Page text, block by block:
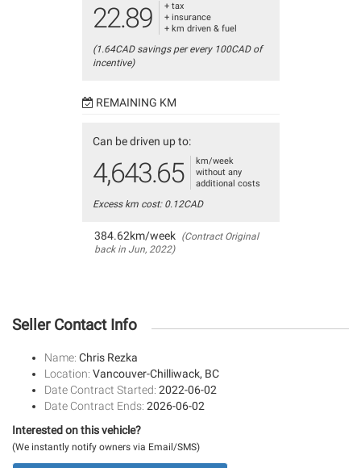
22.89
+ tax
+ insurance
+ km driven & fuel
(1.64CAD savings per every 100CAD of
incentive)
REMAINING KM
Can be driven up to:
4,643.65
km/week
without any
additional costs
Excess km cost: 0.12CAD
384.62km/week (Contract Original
back in Jun, 2022)
Seller Contact Info
Name: Chris Rezka
Location: Vancouver-Chilliwack, BC
Date Contract Started: 2022-06-02
Date Contract Ends: 2026-06-02
Interested on this vehicle?
(We instantly notify owners via Email/SMS)